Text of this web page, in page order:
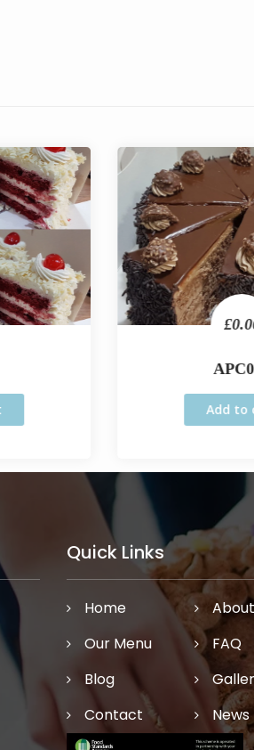
£0.00
APC005
Add to cart
Quick Links
Home
About
Our Menu
FAQ
Blog
Contact
News